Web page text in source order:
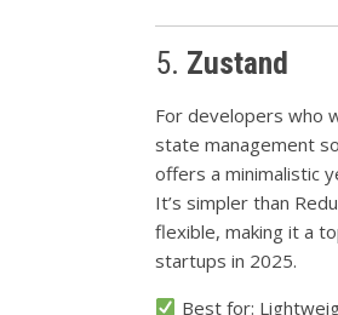
5. Zustand
For developers who
state management
offers a minimalistic
It’s simpler than
flexible, making it a
startups in 2025.
Best for: